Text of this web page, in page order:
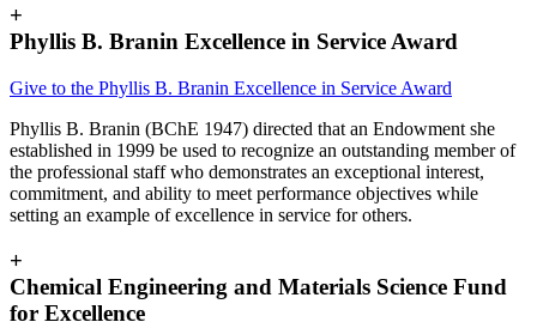
+
Phyllis B. Branin Excellence in Service Award
Give to the Phyllis B. Branin Excellence in Service Award
Phyllis B. Branin (BChE 1947) directed that an Endowment she
established in 1999 be used to recognize an outstanding member of
the professional staff who demonstrates an exceptional interest,
commitment, and ability to meet performance objectives while
setting an example of excellence in service for others.
+
Chemical Engineering and Materials Science Fund
for Excellence